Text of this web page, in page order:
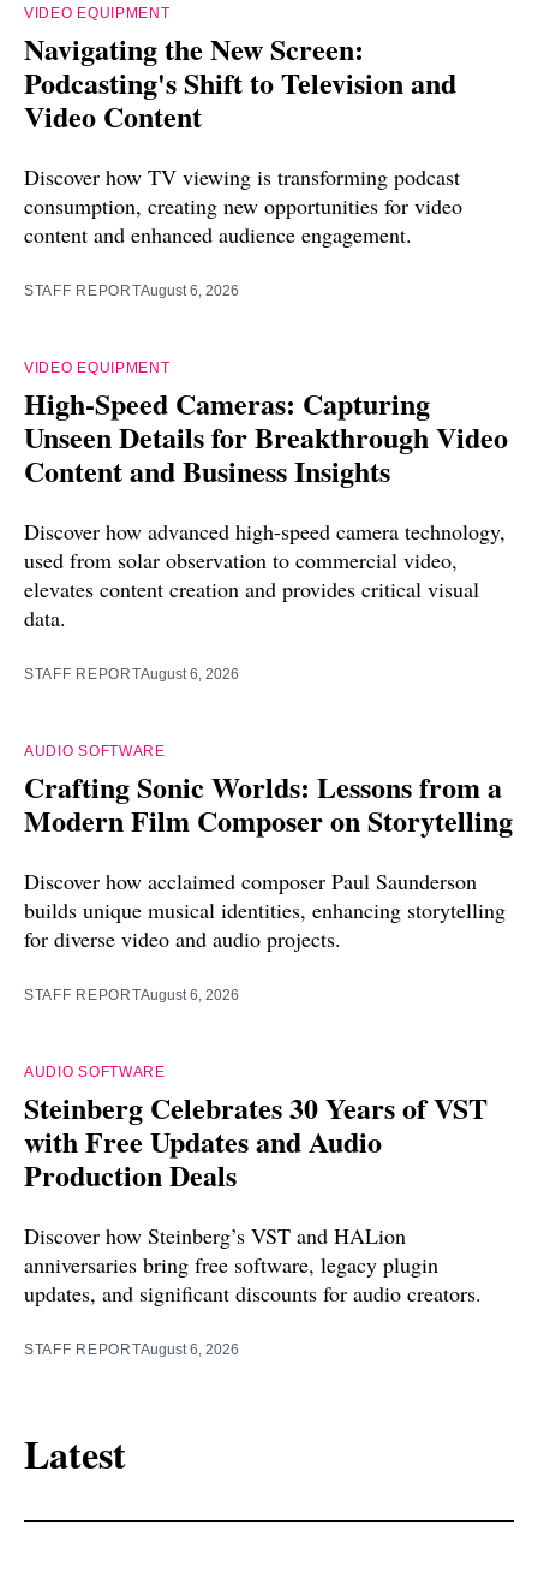
VIDEO EQUIPMENT
Navigating the New Screen:
Podcasting's Shift to Television and
Video Content
Discover how TV viewing is transforming podcast
consumption, creating new opportunities for video
content and enhanced audience engagement.
STAFF REPORTAugust 6, 2026
VIDEO EQUIPMENT
High-Speed Cameras: Capturing
Unseen Details for Breakthrough Video
Content and Business Insights
Discover how advanced high-speed camera technology,
used from solar observation to commercial video,
elevates content creation and provides critical visual
data.
STAFF REPORTAugust 6, 2026
AUDIO SOFTWARE
Crafting Sonic Worlds: Lessons from a
Modern Film Composer on Storytelling
Discover how acclaimed composer Paul Saunderson
builds unique musical identities, enhancing storytelling
for diverse video and audio projects.
STAFF REPORTAugust 6, 2026
AUDIO SOFTWARE
Steinberg Celebrates 30 Years of VST
with Free Updates and Audio
Production Deals
Discover how Steinberg’s VST and HALion
anniversaries bring free software, legacy plugin
updates, and significant discounts for audio creators.
STAFF REPORTAugust 6, 2026
Latest